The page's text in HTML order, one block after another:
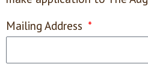
Mailing Address